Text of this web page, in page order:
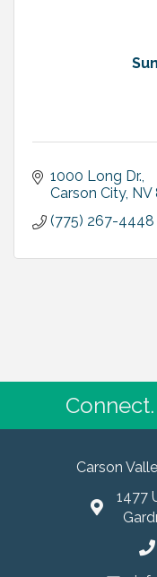
1000 Long Dr.
Carson City NV
(775) 267-4448
Carson
1477